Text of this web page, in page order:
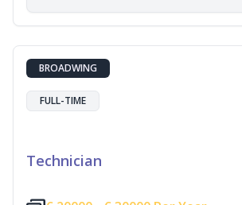
BROADWING
FULL-TIME
Technician